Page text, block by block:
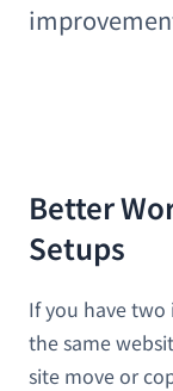
Better
Setups
If you have
the same
site move or